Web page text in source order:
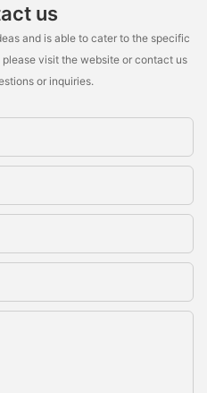
us
and is able to cater to the specific
visit the website or contact us
or inquiries.